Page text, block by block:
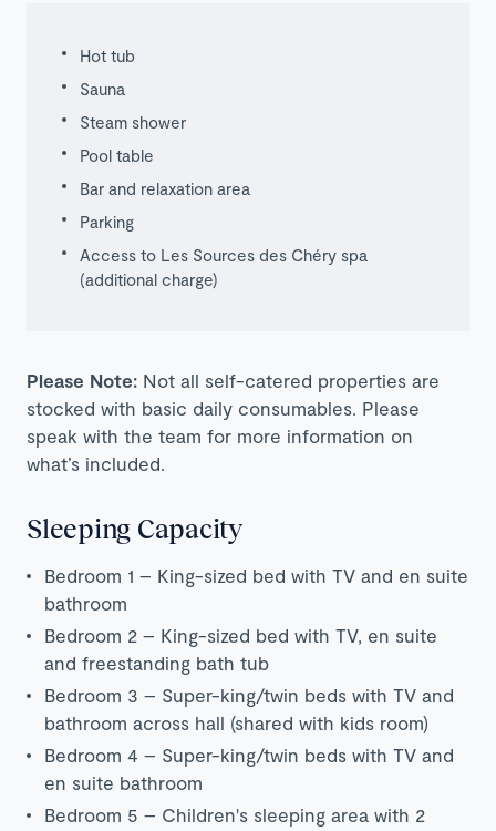
Hot tub
Sauna
Steam shower
Pool table
Bar and relaxation area
Parking
Access to Les Sources des Chéry spa
(additional charge)
Please Note: Not all self-catered properties are
stocked with basic daily consumables. Please
speak with the team for more information on
what’s included.
Sleeping Capacity
Bedroom 1 – King-sized bed with TV and en suite
bathroom
Bedroom 2 – King-sized bed with TV, en suite
and freestanding bath tub
Bedroom 3 – Super-king/twin beds with TV and
bathroom across hall (shared with kids room)
Bedroom 4 – Super-king/twin beds with TV and
en suite bathroom
Bedroom 5 – Children's sleeping area with 2